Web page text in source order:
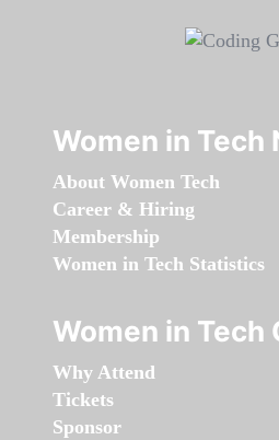
Women in Tech
About Women Tech
Career & Hiring
Membership
Women in Tech Statistics
Women in Tech
Why Attend
Tickets
Sponsor